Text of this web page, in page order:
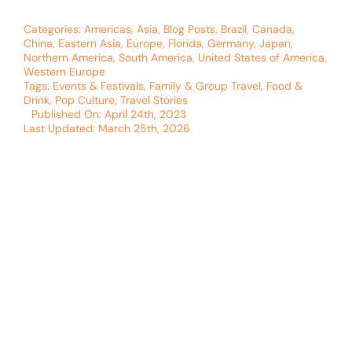
Categories: Americas, Asia, Blog Posts, Brazil, Canada,
China, Eastern Asia, Europe, Florida, Germany, Japan,
Northern America, South America, United States of America,
Western Europe
Tags: Events & Festivals, Family & Group Travel, Food &
Drink, Pop Culture, Travel Stories
Published On: April 24th, 2023
Last Updated: March 25th, 2026